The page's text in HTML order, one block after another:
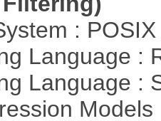
:
Language :
Language :
Models